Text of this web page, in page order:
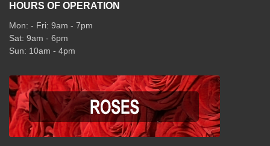
HOURS OF OPERATION
Mon: - Fri: 9am - 7pm
Sat: 9am - 6pm
Sun: 10am - 4pm